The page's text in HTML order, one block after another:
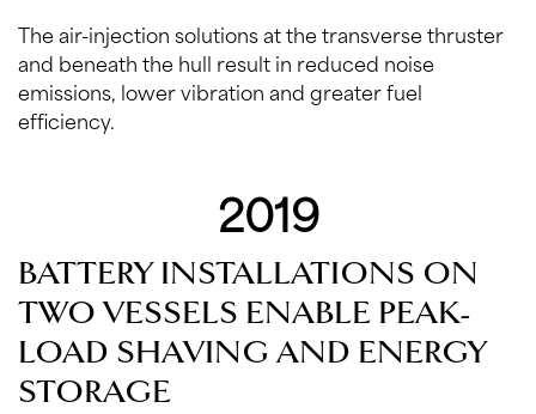
The air-injection solutions at the transverse thruster
and beneath the hull result in reduced noise
emissions, lower vibration and greater fuel
efficiency.
2019
BATTERY INSTALLATIONS ON
TWO VESSELS ENABLE PEAK-
LOAD SHAVING AND ENERGY
STORAGE